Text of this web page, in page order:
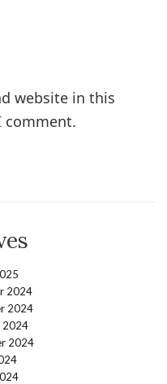
website in this
comment.
2024
2024
2024
2024